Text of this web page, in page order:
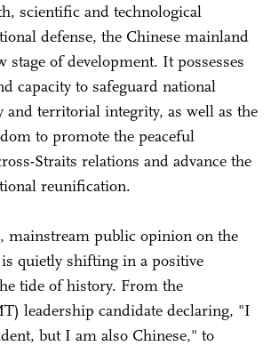
scientific and technological
defense, the Chinese mainland
stage of development. It possesses
capacity to safeguard national
and territorial integrity, as well as the
to promote the peaceful
Straits relations and advance the
reunification.
mainstream public opinion on the
quietly shifting in a positive
tide of history. From the
leadership candidate declaring, "I
but I am also Chinese," to